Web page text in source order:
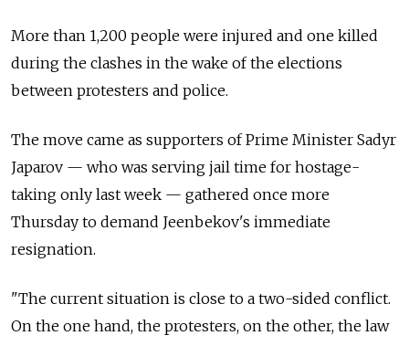
More than 1,200 people were injured and one killed
during the clashes in the wake of the elections
between protesters and police.
The move came as supporters of Prime Minister Sadyr
Japarov — who was serving jail time for hostage-
taking only last week — gathered once more
Thursday to demand Jeenbekov's immediate
resignation.
"The current situation is close to a two-sided conflict.
On the one hand, the protesters, on the other, the law